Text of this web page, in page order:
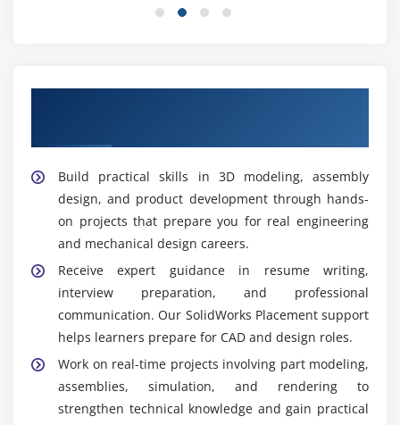
improving design workflows and engineering
from concept to production, creating efficient,
Widely Used Tools and Features in Solidworks
3D CAD:Creates precise 3D models of mechanical
parts and assemblies with advanced design tools,
improving accuracy, visualization, and engineering
productivity.
Sketching:
Develops accurate 2D sketches that
serve as the foundation for creating detailed 3D
models and engineering designs with greater
precision.
Assembly:Combines multiple components into
complete assemblies, ensuring proper alignment,
Build practical skills in 3D modeling, assembly
design, and product development through hands-
on projects that prepare you for real engineering
and mechanical design careers.
Receive expert guidance in resume writing,
interview preparation, and professional
communication. Our SolidWorks Placement support
helps learners prepare for CAD and design roles.
Work on real-time projects involving part modeling,
assemblies, simulation, and rendering to
strengthen technical knowledge and gain practical